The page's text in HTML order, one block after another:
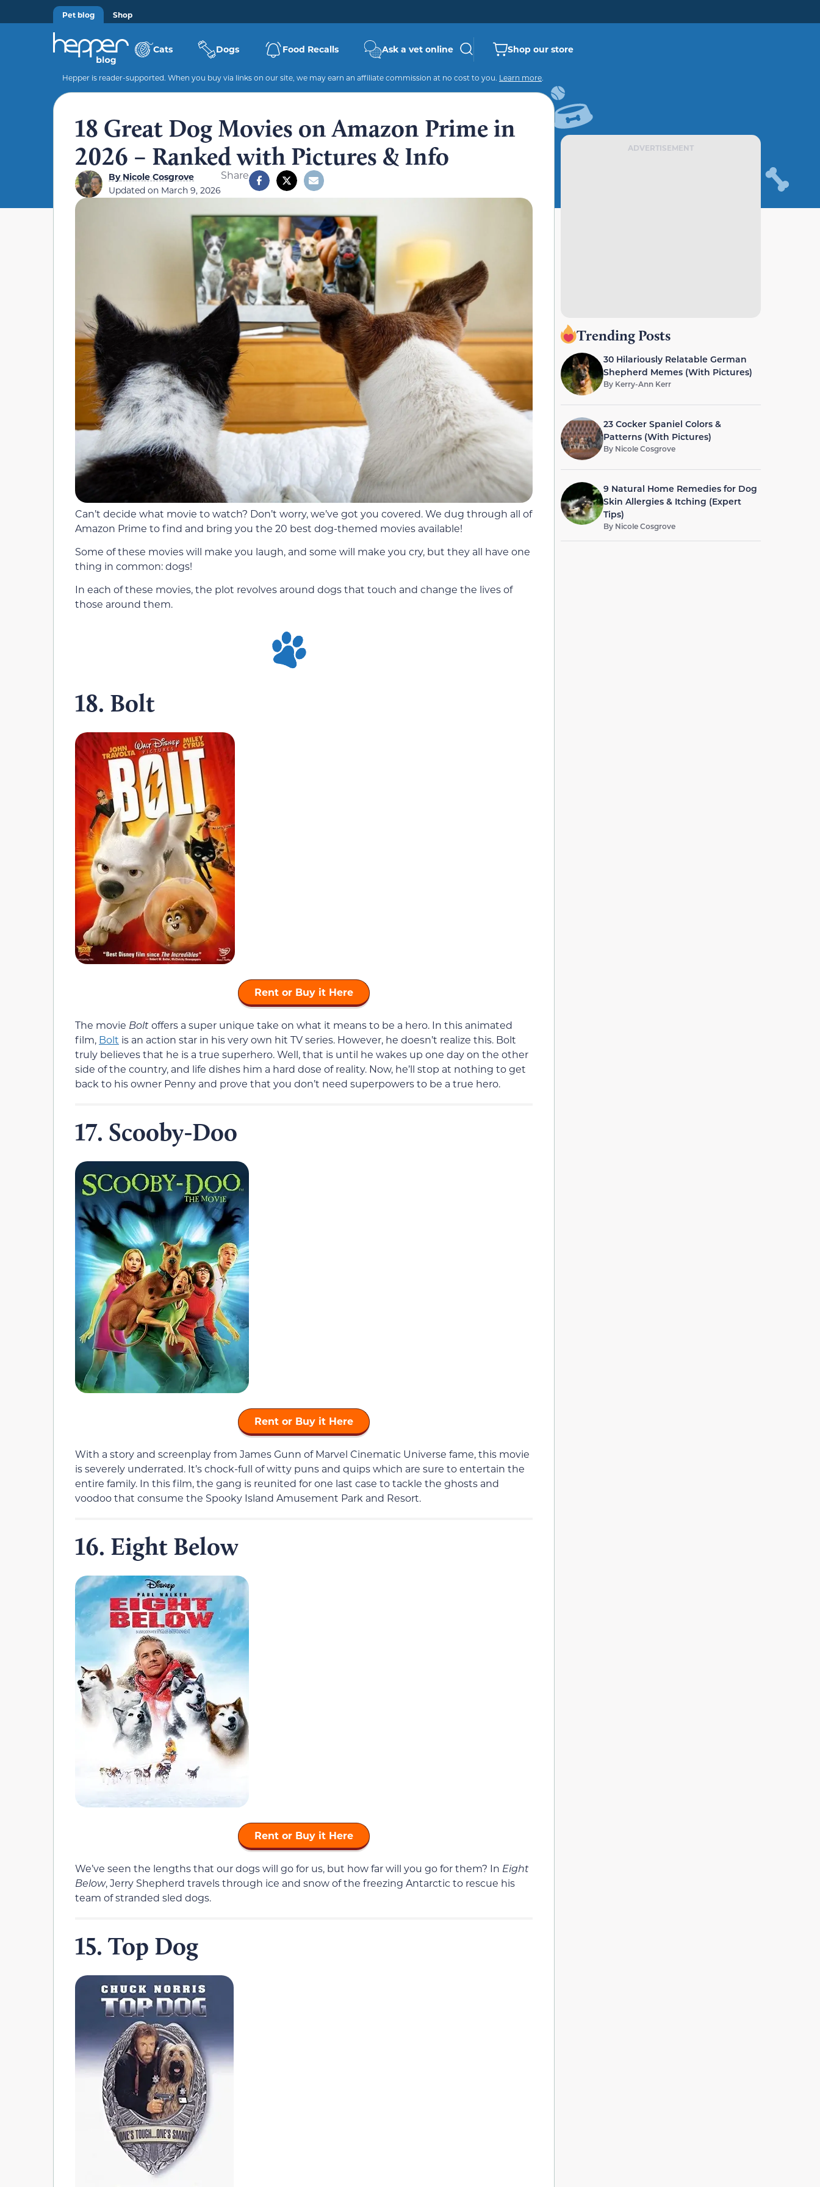
Pet blog Shop
Cats Dogs Food Recalls Ask a vet online Shop our store
Hepper is reader-supported. When you buy via links on our site, we may earn an affiliate commission at no cost to you. Learn more.
18 Great Dog Movies on Amazon Prime in
2026 – Ranked with Pictures & Info
ByNicole Cosgrove
Updated on March 9, 2026
Share
Can’t decide what movie to watch? Don’t worry, we’ve got you covered. We dug through all of
Amazon Prime to find and bring you the 20 best dog-themed movies available!
Some of these movies will make you laugh, and some will make you cry, but they all have one
thing in common: dogs!
In each of these movies, the plot revolves around dogs that touch and change the lives of
those around them.
18. Bolt
Rent or Buy it Here
The movie Boltoffers a super unique take on what it means to be a hero. In this animated
film, Bolt is an action star in his very own hit TV series. However, he doesn’t realize this. Bolt
truly believes that he is a true superhero. Well, that is until he wakes up one day on the other
side of the country, and life dishes him a hard dose of reality. Now, he’ll stop at nothing to get
back to his owner Penny and prove that you don’t need superpowers to be a true hero.
17. Scooby-Doo
Rent or Buy it Here
With a story and screenplay from James Gunn of Marvel Cinematic Universe fame, this movie
is severely underrated. It’s chock-full of witty puns and quips which are sure to entertain the
entire family. In this film, the gang is reunited for one last case to tackle the ghosts and
voodoo that consume the Spooky Island Amusement Park and Resort.
16. Eight Below
Rent or Buy it Here
We’ve seen the lengths that our dogs will go for us, but how far will you go for them? In Eight
Below, Jerry Shepherd travels through ice and snow of the freezing Antarctic to rescue his
team of stranded sled dogs.
15. Top Dog
ADVERTISEMENT
Trending Posts
30 Hilariously Relatable German
Shepherd Memes (With Pictures)
By Kerry-Ann Kerr
23 Cocker Spaniel Colors &
Patterns (With Pictures)
By Nicole Cosgrove
9 Natural Home Remedies for Dog
Skin Allergies & Itching (Expert
Tips)
By Nicole Cosgrove